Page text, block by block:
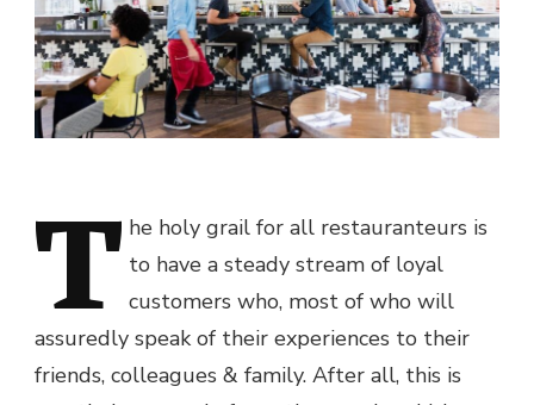
T he holy grail for all restauranteurs is
to have a steady stream of loyal
customers who, most of who will
assuredly speak of their experiences to their
friends, colleagues & family. After all, this is